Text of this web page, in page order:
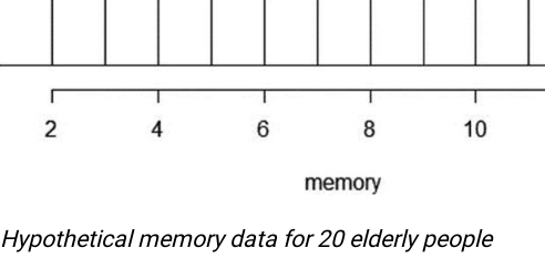
Hypothetical memory data for 20 elderly people